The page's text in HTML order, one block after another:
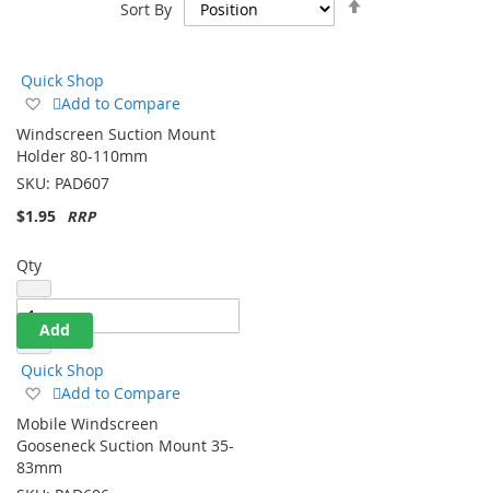
Sort By
Quick Shop
Add
to
Wish
List
Add to Compare
Windscreen Suction Mount
Holder 80-110mm
SKU: PAD607
$1.95
Qty
Add
Quick Shop
Add
to
Wish
List
Add to Compare
Mobile Windscreen
Gooseneck Suction Mount 35-
83mm